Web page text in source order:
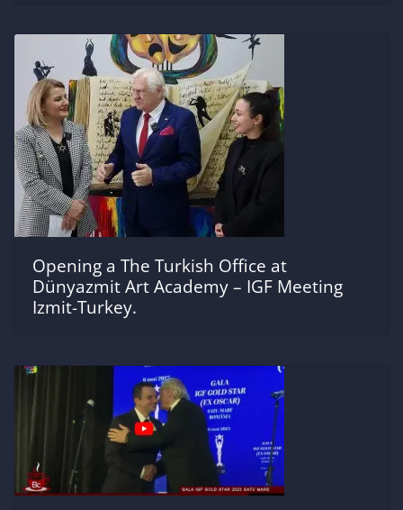
Opening a The Turkish Office at
Dünyazmit Art Academy – IGF Meeting
Izmit-Turkey.